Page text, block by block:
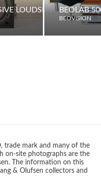
LOUDSPEAKERS
BEOLAB
BEOVISION
trade mark and many of the
on-site photographs are the
The information on this
& Olufsen collectors and